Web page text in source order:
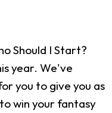
Should I Start?
year. We've
you to give you as
win your fantasy